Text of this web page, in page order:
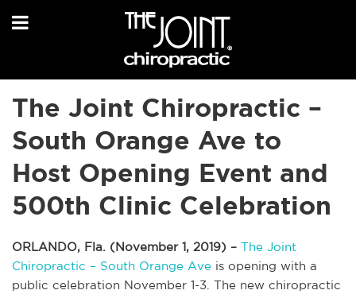
The Joint Chiropractic –
South Orange Ave to
Host Opening Event and
500th Clinic Celebration
ORLANDO, Fla. (November 1, 2019) – The Joint
Chiropractic – South Orange Ave is opening with a
public celebration November 1-3. The new chiropractic